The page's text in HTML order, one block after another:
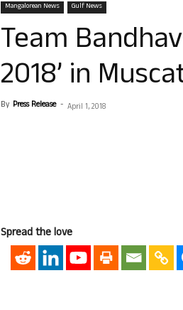
Mangalorean News Gulf News
Team
2018’ in
By Press Release - April 1, 2018
Spread the love